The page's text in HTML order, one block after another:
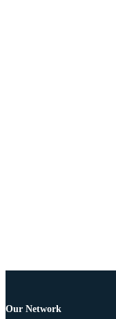
Our Network